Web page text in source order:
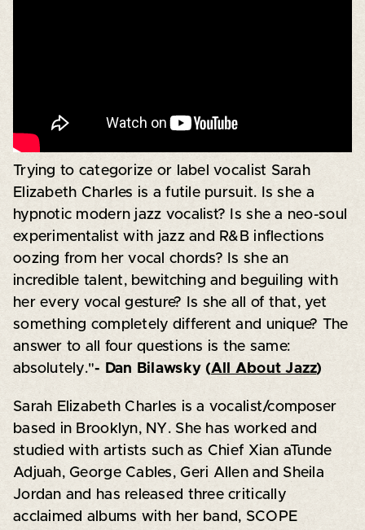
Trying to categorize or label vocalist Sarah
Elizabeth Charles is a futile pursuit. Is she a
hypnotic modern jazz vocalist? Is she a neo-soul
experimentalist with jazz and R&B inflections
oozing from her vocal chords? Is she an
incredible talent, bewitching and beguiling with
her every vocal gesture? Is she all of that, yet
something completely different and unique? The
answer to all four questions is the same:
absolutely."- Dan Bilawsky (All About Jazz)
Sarah Elizabeth Charles is a vocalist/composer
based in Brooklyn, NY. She has worked and
studied with artists such as Chief Xian aTunde
Adjuah, George Cables, Geri Allen and Sheila
Jordan and has released three critically
acclaimed albums with her band, SCOPE